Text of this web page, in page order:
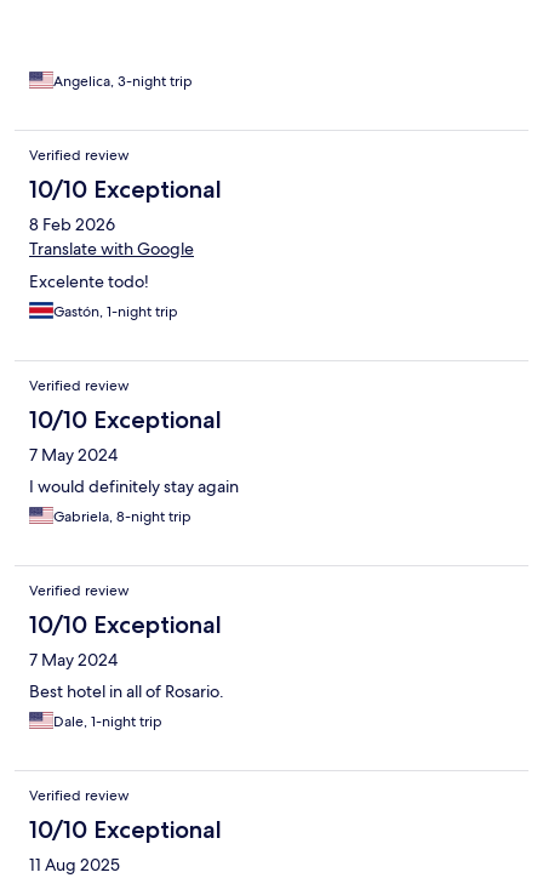
Angelica, 3-night trip
Verified review
10/10 Exceptional
8 Feb 2026
Translate with Google
Excelente todo!
Gastón, 1-night trip
Verified review
10/10 Exceptional
7 May 2024
I would definitely stay again
Gabriela, 8-night trip
Verified review
10/10 Exceptional
7 May 2024
Best hotel in all of Rosario.
Dale, 1-night trip
Verified review
10/10 Exceptional
11 Aug 2025